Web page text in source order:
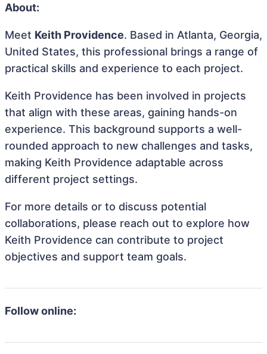
About:
Meet Keith Providence. Based in Atlanta, Georgia,
United States, this professional brings a range of
practical skills and experience to each project.
Keith Providence has been involved in projects
that align with these areas, gaining hands-on
experience. This background supports a well-
rounded approach to new challenges and tasks,
making Keith Providence adaptable across
different project settings.
For more details or to discuss potential
collaborations, please reach out to explore how
Keith Providence can contribute to project
objectives and support team goals.
Follow online: